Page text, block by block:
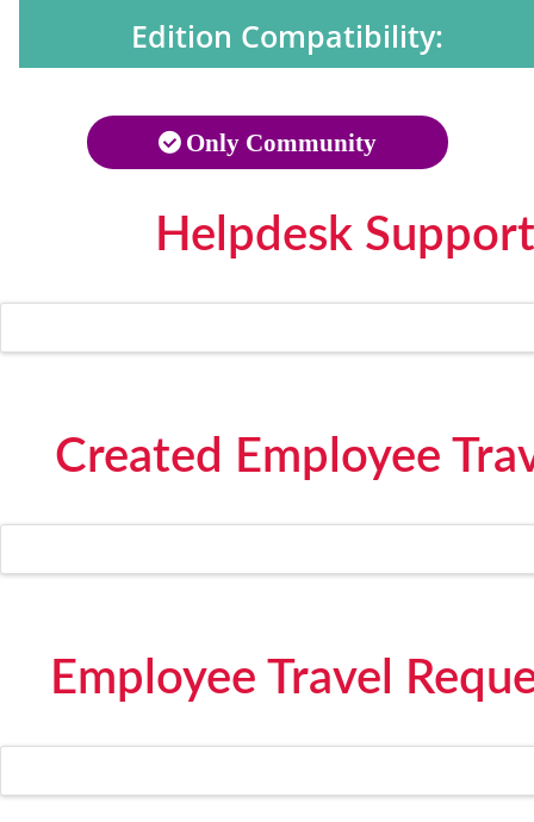
Edition Compatibility:
Only Community
Helpdesk
Created Employee
Employee Travel